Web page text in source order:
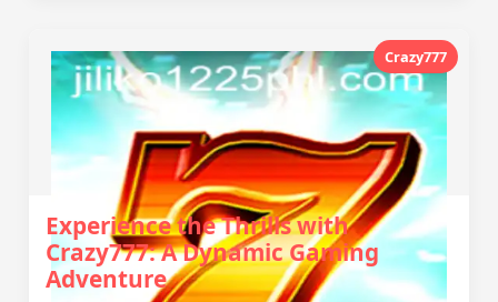
Crazy777
Experience the Thrills with
Crazy777: A Dynamic Gaming
Adventure